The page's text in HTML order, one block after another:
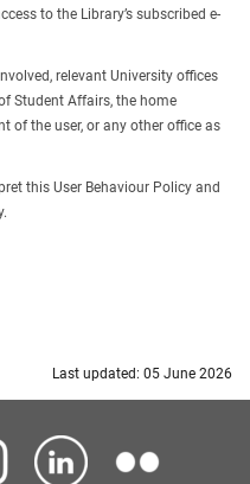
to the Library’s subscribed e-
relevant University offices
Student Affairs, the home
of the user, or any other office as
this User Behaviour Policy and
Last updated: 05 June 2026